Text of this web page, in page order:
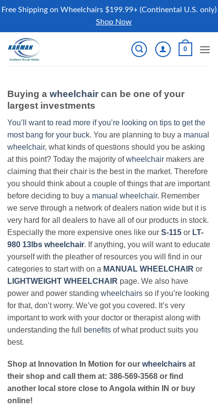
Free Shipping on Wheelchairs $199.99+ (Continental U.S. only)
Shop Now
content
0
Buying a wheelchair can be one of your
largest investments
You’ll want to read more if you’re looking on tips to get the
most bang for your buck. You are planning to buy a manual
wheelchair, what kinds of questions should you be asking
at this point? Today the majority ofwheelchair makers are
claiming that their chair is the best in the market. Therefore
you should think about a couple of things that are important
before deciding to buy a manual wheelchair. Remember
we serve through a network of dealers nation wide but it is
very hard for all dealers to have all of our products in stock.
Especially the more expensive ones like our S-115 or LT-
980 13lbs wheelchair. If anything, you will want to educate
yourself with the pleather of resources you will find in our
categories to start with on a MANUAL WHEELCHAIR or
LIGHTWEIGHT WHEELCHAIR page. We also have
power and power standing wheelchairs so if you’re looking
for that, don’t worry. We’ve got you covered. It’s very
important to work with your doctor or therapist along with
understanding the full
benefits of what product suits you
best.
Shop at Innovation In Motion for our wheelchairs at
their shop and call them at: 386-569-3568 or find
another local store close to Angola within IN or buy
online!